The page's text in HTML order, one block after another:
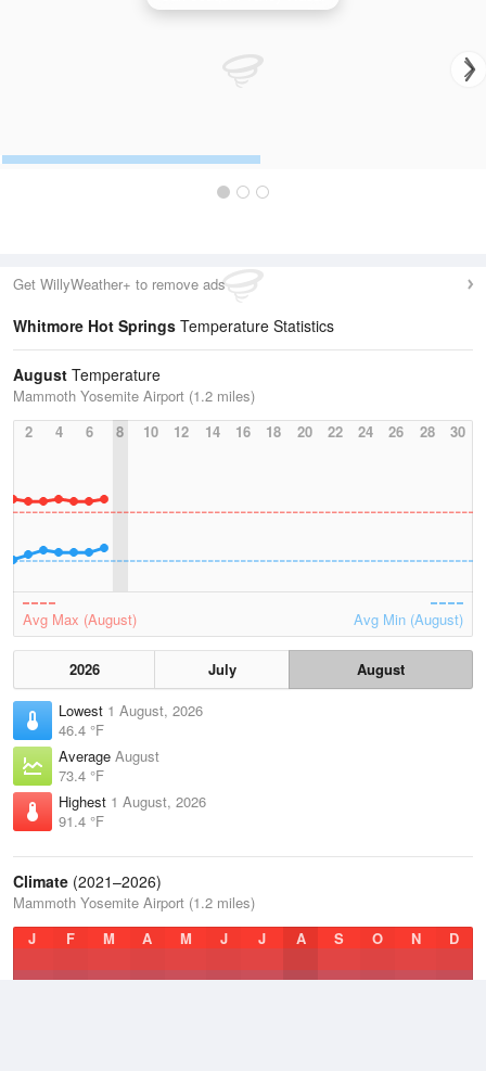
Get WillyWeather+ to remove ads
Whitmore Hot Springs Temperature Statistics
August Temperature
Mammoth Yosemite Airport (1.2 miles)
2
4 6 8 10 12 14 16 18 20 22 24 26 28 30
Avg Max (August) Avg Min (August)
2026 July
August
Lowest 1 August, 2026
46.4 °F
Average August
73.4 °F
Highest 1 August, 2026
91.4 °F
Climate (2021–2026)
Mammoth Yosemite Airport (1.2 miles)
J
F M A M J J A S O N D